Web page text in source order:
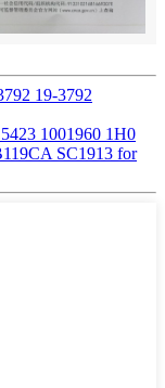
19-3792
1001960 1H0
SC1913 for